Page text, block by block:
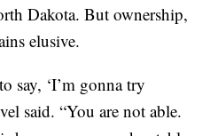
Dakota. But ownership,
elusive.
say, ‘I’m gonna try
said. “You are not able.